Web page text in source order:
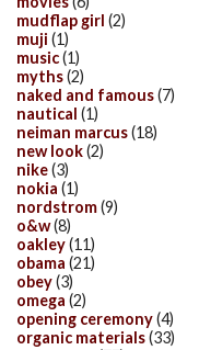
mudflap girl (2)
muji (1)
music(1)
myths(2)
naked and famous(7)
nautical (1)
neiman marcus(18)
new look(2)
nike(3)
nokia (1)
nordstrom(9)
o&w(8)
oakley(11)
obama (21)
obey(3)
omega (2)
opening ceremony(4)
organic materials(33)